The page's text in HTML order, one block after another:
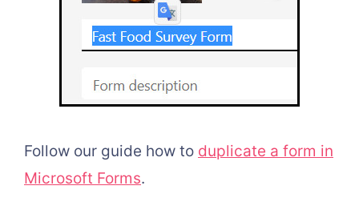
Follow our guide how to duplicate a form in
Microsoft Forms.